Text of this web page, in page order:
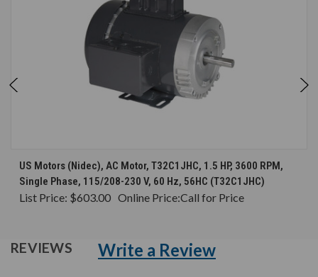
US Motors (Nidec), AC Motor, T32C1JHC, 1.5 HP, 3600 RPM,
Single Phase, 115/208-230 V, 60 Hz, 56HC (T32C1JHC)
List Price: $603.00 Online Price:Call for Price
REVIEWS Write a Review